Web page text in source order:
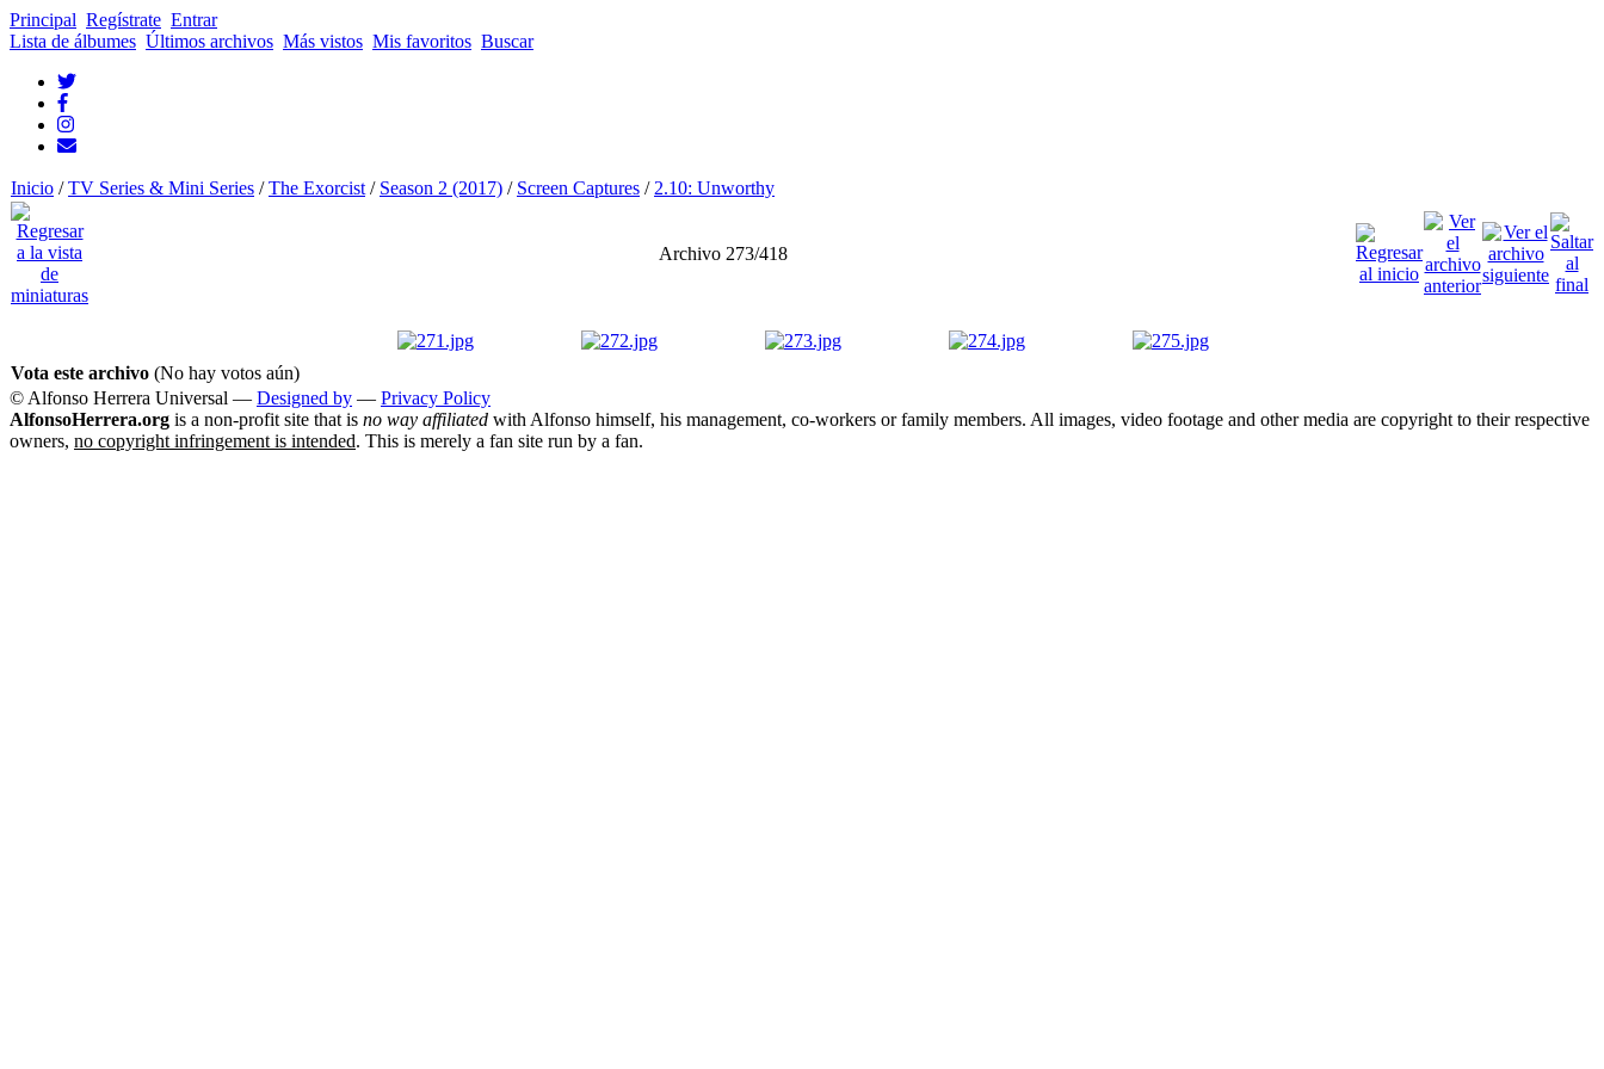
Principal Regístrate Entrar
Lista de álbumes Últimos archivos Más vistos Mis favoritos Buscar
Inicio /TV Series & Mini Series /The Exorcist / Season 2 (2017) / Screen Captures / 2.10: Unworthy
Archivo 273/418
Vota este archivo (No hay votos aún)
© Alfonso Herrera Universal — Designed by — Privacy Policy
AlfonsoHerrera.org is a non-profit site that is no way affiliated with Alfonso himself, his management, co-workers or family members. All images, video footage and other media are copyright to their respective
owners, no copyright infringement is intended. This is merely a fan site run by a fan.